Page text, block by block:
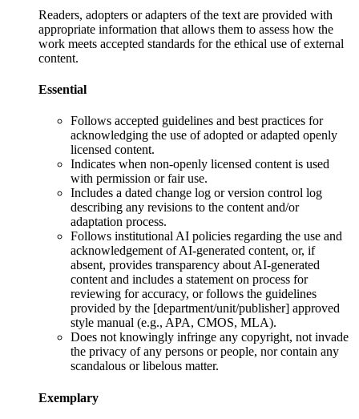
Readers, adopters or adapters of the text are provided with
appropriate information that allows them to assess how the
work meets accepted standards for the ethical use of external
content.
Essential
Follows accepted guidelines and best practices for
acknowledging the use of adopted or adapted openly
licensed content.
Indicates when non-openly licensed content is used
with permission or fair use.
Includes a dated change log or version control log
describing any revisions to the content and/or
adaptation process.
Follows institutional AI policies regarding the use and
acknowledgement of AI-generated content, or, if
absent, provides transparency about AI-generated
content and includes a statement on process for
reviewing for accuracy, or follows the guidelines
provided by the [department/unit/publisher] approved
style manual (e.g., APA, CMOS, MLA).
Does not knowingly infringe any copyright, not invade
the privacy of any persons or people, nor contain any
scandalous or libelous matter.
Exemplary